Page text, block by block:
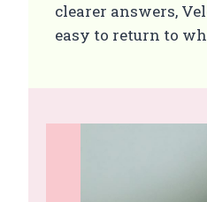
clearer answers,
easy to return to